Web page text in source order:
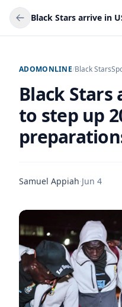
ADOMONLINE/Black Stars
Black Stars
to step up
Samuel Appiah·Jun 4